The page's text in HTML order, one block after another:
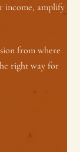
income, amplify
from where
right way for